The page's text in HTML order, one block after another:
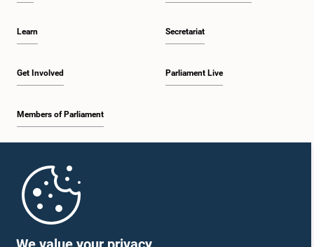
1:25 p.m. - 1:34 p.m.
1:34 p.m. - 1:46 p.m.
1:53 p.m. - 2:05 p.m.
Learn
Get Involved
Members of Parliament
Secretariat
Parliament Live
Parliament Mobile App